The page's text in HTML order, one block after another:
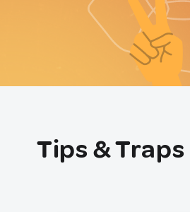
Tips & Traps